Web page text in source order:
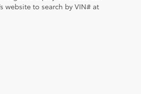
website to search by VIN# at